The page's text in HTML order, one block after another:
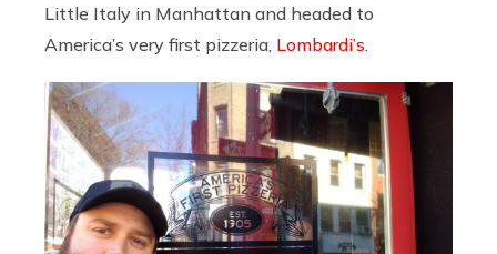
Little Italy in Manhattan and headed to
America’s very first pizzeria, Lombardi’s